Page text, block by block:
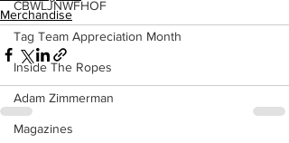
CBWLJNWFHOF
Tag Team Appreciation Month
Inside The Ropes
Adam Zimmerman
Magazines
Merchandise